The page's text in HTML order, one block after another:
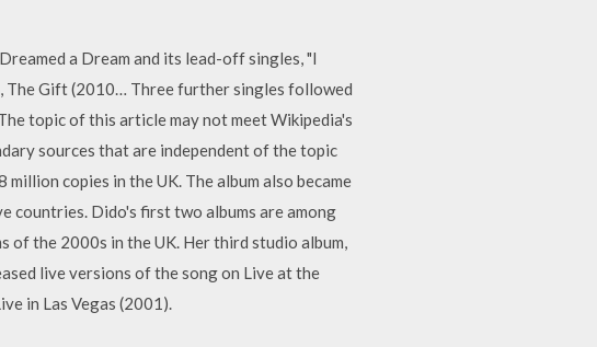
a Dream and its lead-off singles, "I
The Gift (2010… Three further singles followed
topic of this article may not meet Wikipedia's
sources that are independent of the topic
copies in the UK. The album also became
countries. Dido's first two albums are among
of the 2000s in the UK. Her third studio album,
live versions of the song on Live at the
in Las Vegas (2001).